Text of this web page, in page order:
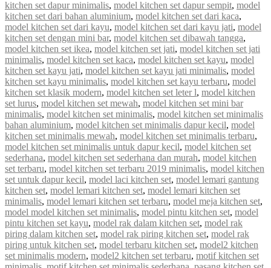
kitchen set dapur minimalis, model kitchen set dapur sempit, model
kitchen set dari bahan aluminium, model kitchen set dari kaca,
model kitchen set dari kayu, model kitchen set dari kayu jati, model
kitchen set dengan mini bar, model kitchen set dibawah tangga,
model kitchen set ikea, model kitchen set jati, model kitchen set jati
minimalis, model kitchen set kaca, model kitchen set kayu, model
kitchen set kayu jati, model kitchen set kayu jati minimalis, model
kitchen set kayu minimalis, model kitchen set kayu terbaru, model
kitchen set klasik modern, model kitchen set leter l, model kitchen
set lurus, model kitchen set mewah, model kitchen set mini bar
minimalis, model kitchen set minimalis, model kitchen set minimalis
bahan aluminium, model kitchen set minimalis dapur kecil, model
kitchen set minimalis mewah, model kitchen set minimalis terbaru,
model kitchen set minimalis untuk dapur kecil, model kitchen set
sederhana, model kitchen set sederhana dan murah, model kitchen
set terbaru, model kitchen set terbaru 2019 minimalis, model kitchen
set untuk dapur kecil, model laci kitchen set, model lemari gantung
kitchen set, model lemari kitchen set, model lemari kitchen set
minimalis, model lemari kitchen set terbaru, model meja kitchen set,
model model kitchen set minimalis, model pintu kitchen set, model
pintu kitchen set kayu, model rak dalam kitchen set, model rak
piring dalam kitchen set, model rak piring kitchen set, model rak
piring untuk kitchen set, model terbaru kitchen set, model2 kitchen
set minimalis modern, model2 kitchen set terbaru, motif kitchen set